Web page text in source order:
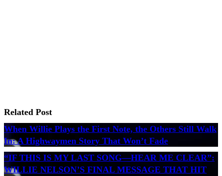
Related Post
When Willie Plays the First Note, the Others Still Walk
In: A Highwaymen Story That Won’t Fade
“IF THIS IS MY LAST SONG—HEAR ME CLEAR”:
WILLIE NELSON’S FINAL MESSAGE THAT HIT